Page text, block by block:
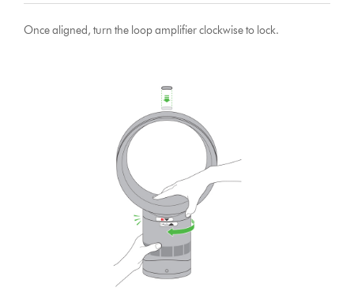
Once aligned, turn the loop amplifier clockwise to lock.